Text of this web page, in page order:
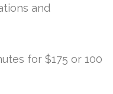
and
for $175 or 100